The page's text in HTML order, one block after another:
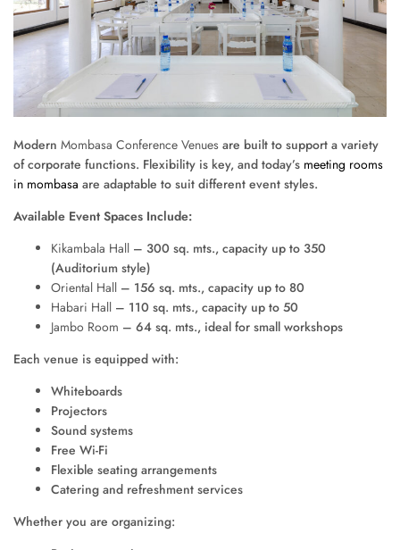
Modern Mombasa Conference Venues are built to support a variety
of corporate functions. Flexibility is key, and today’s meeting rooms
in mombasa are adaptable to suit different event styles.
Available Event Spaces Include:
Kikambala Hall – 300 sq. mts., capacity up to 350
(Auditorium style)
Oriental Hall – 156 sq. mts., capacity up to 80
Habari Hall – 110 sq. mts., capacity up to 50
Jambo Room – 64 sq. mts., ideal for small workshops
Each venue is equipped with:
Whiteboards
Projectors
Sound systems
Free Wi-Fi
Flexible seating arrangements
Catering and refreshment services
Whether you are organizing: